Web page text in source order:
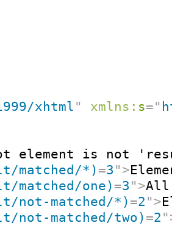
xhtml " xmlns: s="
element is not
matched/*) =3 " >
matched/one) =3 " >All
not-matched/*) =2 " >
not-matched/two) =2 "